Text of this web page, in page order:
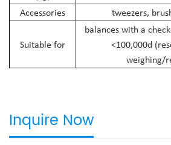
Accessories tweezers,
Suitable for
balances with a
<100,000d
weighing/
Inquire Now